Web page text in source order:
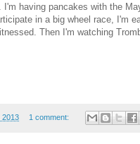
having pancakes with the
in a big wheel race, I'm
Then I'm watching
2013 1 comment: